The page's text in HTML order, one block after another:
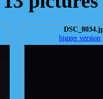
bigger version